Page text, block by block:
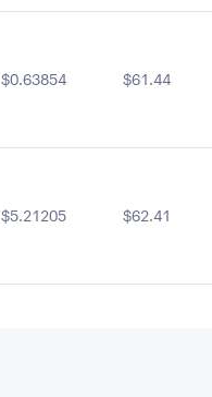
$0.63854 $61.44
$5.21205 $62.41